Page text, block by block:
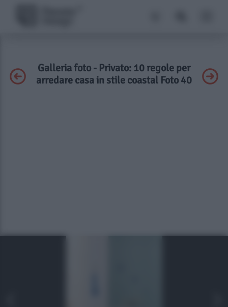
Galleria foto - Privato: 10 regole per
arredare casa in stile coastal Foto 40